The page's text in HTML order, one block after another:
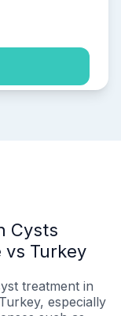
Cysts
Turkey
treatment in
especially